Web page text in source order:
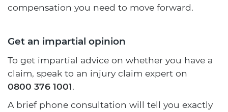
compensation you need to move forward.
Get an impartial opinion
To get impartial advice on whether you have a
claim, speak to an injury claim expert on
0800 376 1001.
A brief phone consultation will tell you exactly